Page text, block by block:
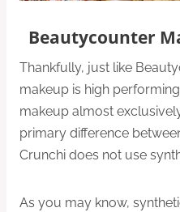
Beautycounter
Thankfully, just like
makeup is high
makeup almost
primary difference
Crunchi does not use
As you may know,